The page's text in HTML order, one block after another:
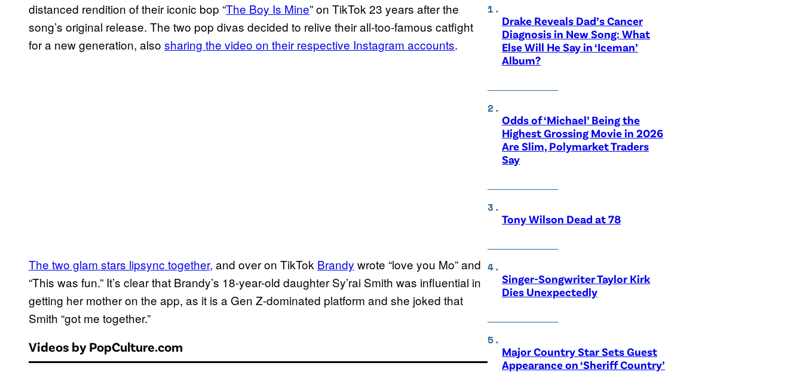
distanced rendition of their iconic bop “The Boy Is Mine” on TikTok 23 years after the
song’s original release. The two pop divas decided to relive their all-too-famous catfight
for a new generation, also sharing the video on their respective Instagram accounts.
The two glam stars lipsync together, and over on TikTok Brandy wrote “love you Mo” and
“This was fun.” It’s clear that Brandy’s 18-year-old daughter Sy’rai Smith was influential in
getting her mother on the app, as it is a Gen Z-dominated platform and she joked that
Smith “got me together.”
Videos by PopCulture.com
Drake Reveals Dad’s Cancer
Diagnosis in New Song: What
Else Will He Say in ‘Iceman’
Album?
Odds of ‘Michael’ Being the
Highest Grossing Movie in 2026
Are Slim, Polymarket Traders
Say
Tony Wilson Dead at 78
Singer-Songwriter Taylor Kirk
Dies Unexpectedly
Major Country Star Sets Guest
Appearance on ‘Sheriff Country’